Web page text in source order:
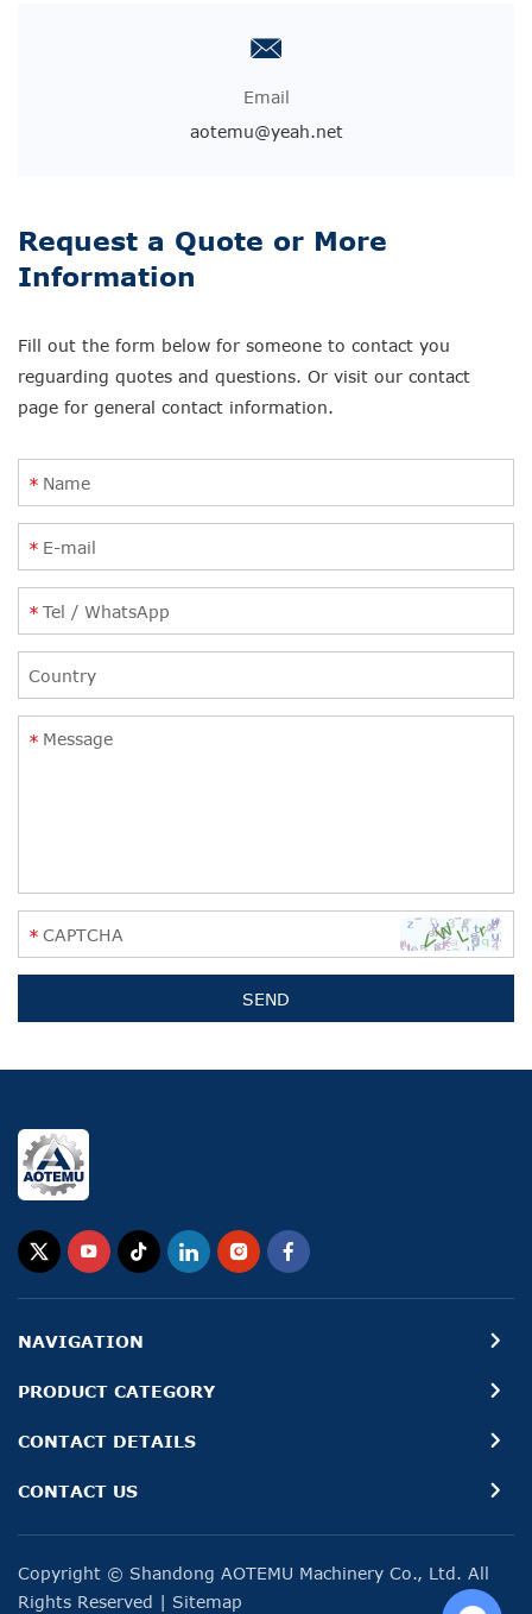
Email
aotemu@yeah.net
Request a Quote or More
Information
Fill out the form below for someone to contact you
reguarding quotes and questions. Or visit our contact
page for general contact information.
NAVIGATION
PRODUCT CATEGORY
CONTACT DETAILS
CONTACT US
Copyright © Shandong AOTEMU Machinery Co., Ltd. All
Rights Reserved | Sitemap